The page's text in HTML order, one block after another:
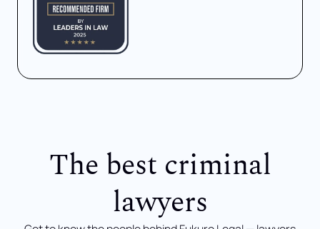
The best criminal
lawyers